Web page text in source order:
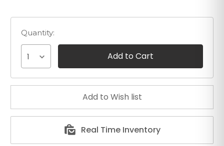
Quantity:
1
Real Time Inventory